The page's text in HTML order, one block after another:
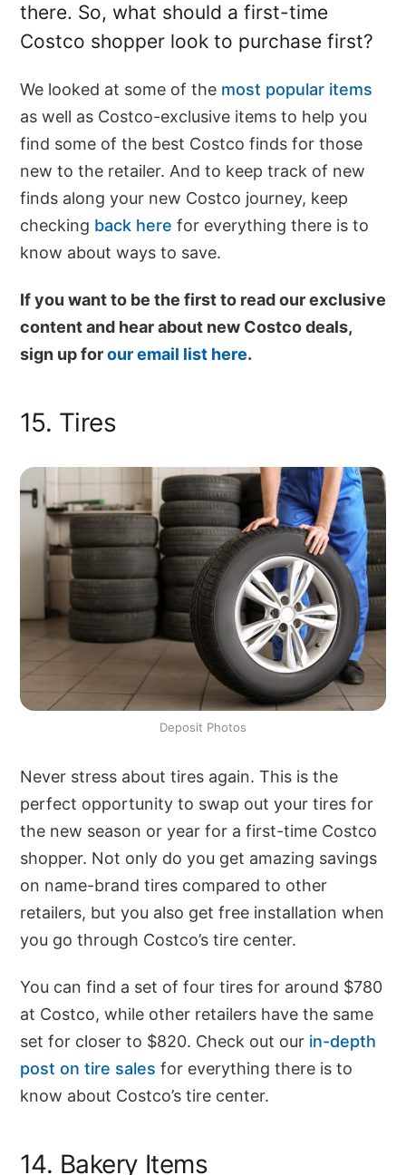
there. So, what should a first-time
Costco shopper look to purchase first?
We looked at some of the most popular items
as well as Costco-exclusive items to help you
find some of the best Costco finds for those
new to the retailer. And to keep track of new
finds along your new Costco journey, keep
checking back here for everything there is to
know about ways to save.
If you want to be the first to read our exclusive
content and hear about new Costco deals,
sign up forour email list here.
15. Tires
Deposit Photos
Never stress about tires again. This is the
perfect opportunity to swap out your tires for
the new season or year for a first-time Costco
shopper. Not only do you get amazing savings
on name-brand tires compared to other
retailers, but you also get free installation when
you go through Costco’s tire center.
You can find a set of four tires for around $780
at Costco, while other retailers have the same
set for closer to $820. Check out our in-depth
post on tire sales for everything there is to
know about Costco’s tire center.
14. Bakery Items